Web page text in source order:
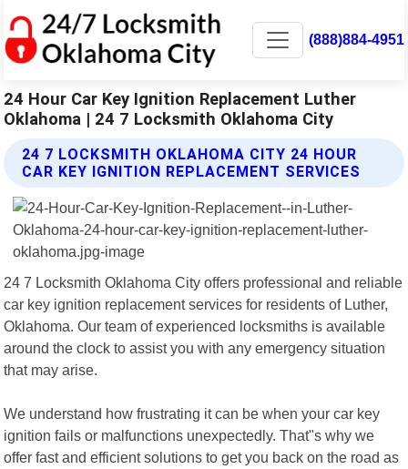
(888)884-4951
24 Hour Car Key Ignition Replacement Luther
Oklahoma | 24 7 Locksmith Oklahoma City
24 7 LOCKSMITH OKLAHOMA CITY 24 HOUR
CAR KEY IGNITION REPLACEMENT SERVICES
24 7 Locksmith Oklahoma City offers professional and reliable
car key ignition replacement services for residents of Luther,
Oklahoma. Our team of experienced locksmiths is available
around the clock to assist you with any emergency situation
that may arise.
We understand how frustrating it can be when your car key
ignition fails or malfunctions unexpectedly. That"s why we
offer fast and efficient solutions to get you back on the road as